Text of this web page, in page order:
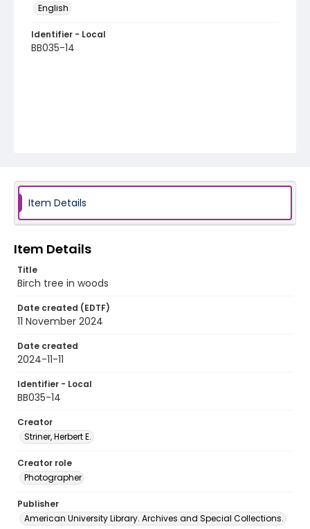
English
Identifier - Local
BB035-14
Item Details
Item Details
Title
Birch tree in woods
Date created (EDTF)
11 November 2024
Date created
2024-11-11
Identifier - Local
BB035-14
Creator
Striner, Herbert E.
Creator role
Photographer
Publisher
American University Library. Archives and Special Collections.